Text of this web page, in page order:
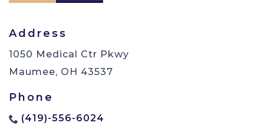
Address
1050 Medical Ctr Pkwy
Maumee, OH 43537
Phone
(419)-556-6024